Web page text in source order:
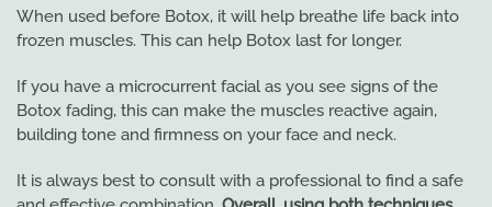
When used before Botox, it will help breathe life back into
frozen muscles. This can help Botox last for longer.
If you have a microcurrent facial as you see signs of the
Botox fading, this can make the muscles reactive again,
building tone and firmness on your face and neck.
It is always best to consult with a professional to find a safe